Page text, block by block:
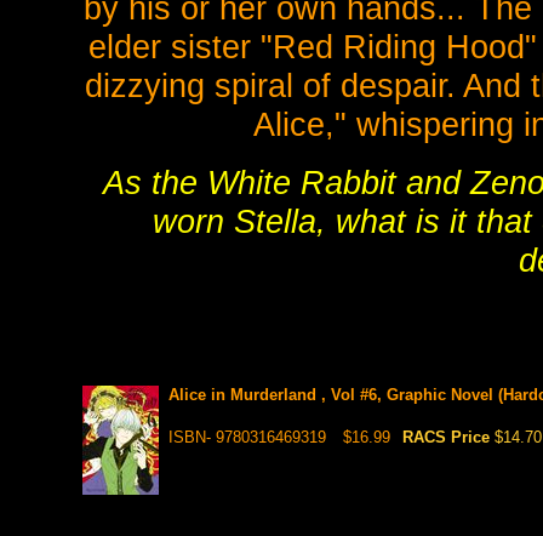
by his or her own hands...
elder sister "Red Riding
dizzying spiral of despair. And
Alice," whispering
As the White Rabbit and
worn Stella, what is it
Alice in Murderland , Vol #6, Graphic Novel
ISBN- 9780316469319 $16.99 RACS Price $14.70